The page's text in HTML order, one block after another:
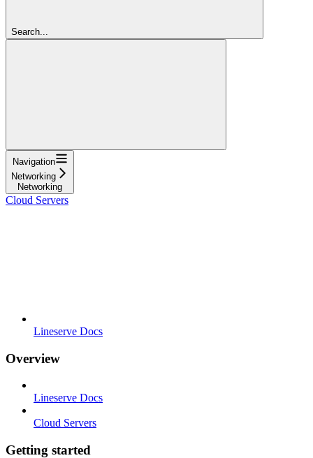
Search...
Navigation
Networking
Networking
Cloud Servers
Lineserve Docs
Overview
Lineserve Docs
Cloud Servers
Getting started